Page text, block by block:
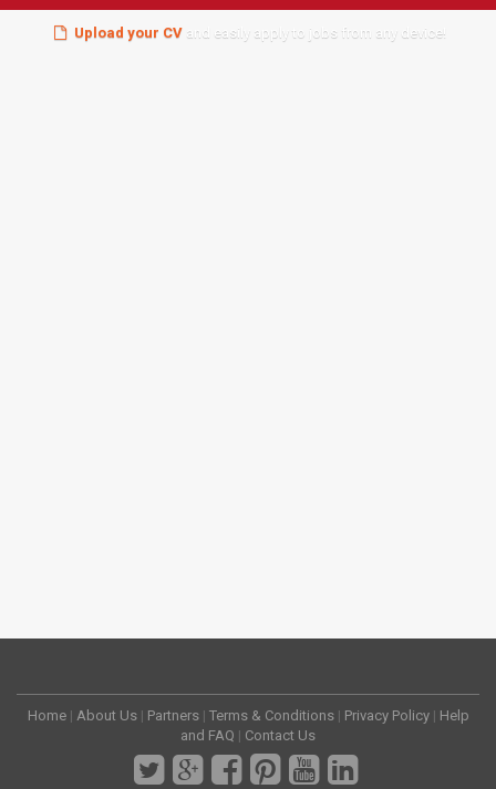
Upload your CVand easily apply to jobs from any device!
Home | About Us | Partners | Terms & Conditions | Privacy Policy | Help
and FAQ | Contact Us